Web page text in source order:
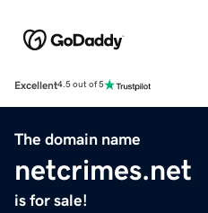
Excellent4.5 out of 5
The domain name
netcrimes.net
is for sale!